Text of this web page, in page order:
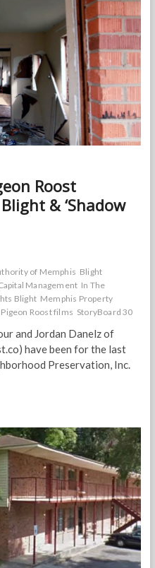
Roost
& ‘Shadow
of Memphis Blight
Management In The
Blight Memphis Property
Pigeon Roost films StoryBoard 30
and Jordan Danelz of
have been for the last
Preservation, Inc.